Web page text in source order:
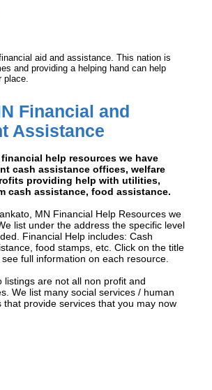
aid and assistance. This nation is
and providing a helping hand can help
place.
Financial and
Assistance
help resources we have
cash assistance offices, welfare
providing help with utilities,
cash assistance, food assistance.
MN Financial Help Resources we
list under the address the specific level
Financial Help includes: Cash
food stamps, etc. Click on the title
full information on each resource.
listings are not all non profit and
We list many social services / human
that provide services that you may now